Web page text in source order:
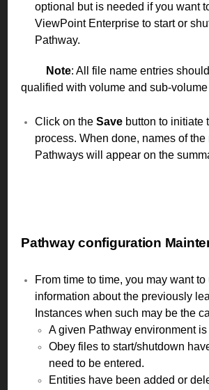
optional but is needed if you want
ViewPoint Enterprise to start or
Pathway.
Note: All file name entries
qualified with volume and sub-
Click on the Save button to initiate
process. When done, names of
Pathways will appear on the
Pathway configuration
From time to time, you may want
information about the previously
Instances when such may be the
A given Pathway environment
Obey files to start/shutdown
need to be entered.
Entities have been added or